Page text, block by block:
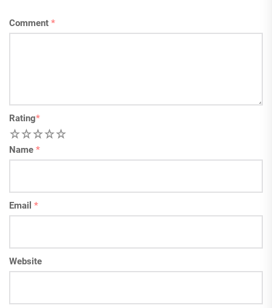
Comment *
Rating*
5
4
3
2
Name *
Email *
Website